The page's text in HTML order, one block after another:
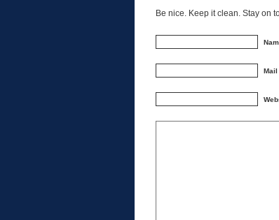
Be nice. Keep it clean. Stay on
Mail